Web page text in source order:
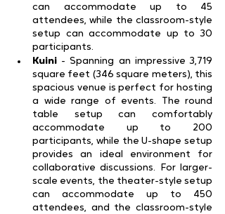
can accommodate up to 45
attendees, while the classroom-style
setup can accommodate up to 30
participants.
Kuini - Spanning an impressive 3,719
square feet (346 square meters), this
spacious venue is perfect for hosting
a wide range of events. The round
table setup can comfortably
accommodate up to 200
participants, while the U-shape setup
provides an ideal environment for
collaborative discussions. For larger-
scale events, the theater-style setup
can accommodate up to 450
attendees, and the classroom-style